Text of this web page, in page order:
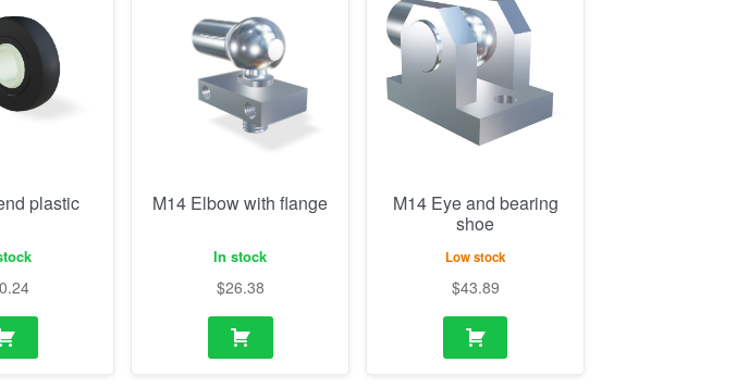
plastic M14 Elbow with flange
In stock
$26.38
M14 Eye and bearing
shoe
Low stock
$43.89